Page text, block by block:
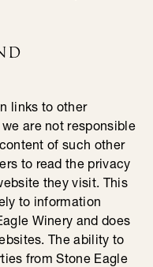
links to other
are not responsible
of such other
to read the privacy
they visit. This
to information
Winery and does
The ability to
from Stone Eagle